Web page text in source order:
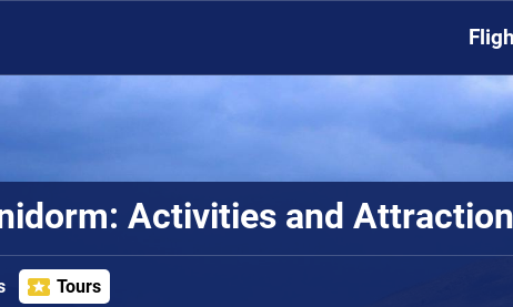
Activities and
Tours